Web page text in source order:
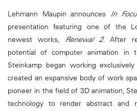
Lehmann Maupin announces In
presentation featuring one of the
newest works, Renewal 2. After
potential of computer animation in
Steinkamp began working
created an expansive body of work
pioneer in the field of 3D animation,
technology to render abstract and